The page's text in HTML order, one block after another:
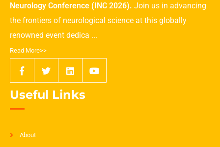
Neurology Conference (INC 2026). Join us in advancing
the frontiers of neurological science at this globally
renowned event dedica ...
Read More>>
Useful Links
About